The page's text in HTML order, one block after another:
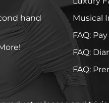
hand
Musical
FAQ:
FAQ:
FAQ: